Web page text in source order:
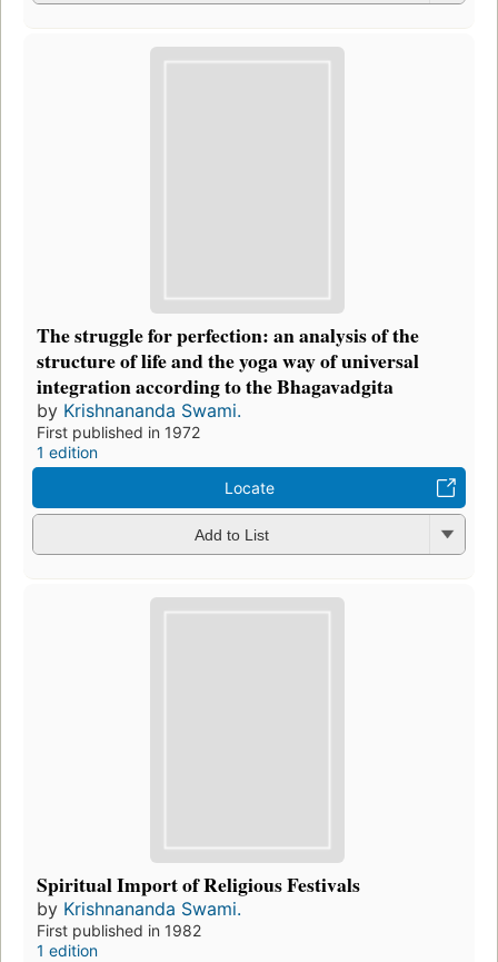
The struggle for perfection: an analysis of the
structure of life and the yoga way of universal
integration according to the Bhagavadgita
by Krishnananda Swami.
First published in 1972
1 edition
Locate
Add to List
Spiritual Import of Religious Festivals
by Krishnananda Swami.
First published in 1982
1 edition